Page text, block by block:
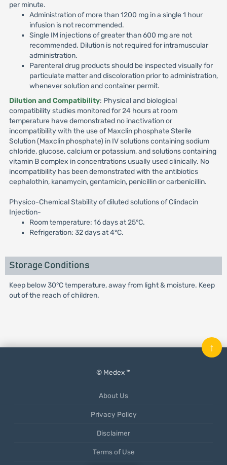
per minute.
Administration of more than 1200 mg in a single 1 hour
infusion is not recommended.
Single IM injections of greater than 600 mg are not
recommended. Dilution is not required for intramuscular
administration.
Parenteral drug products should be inspected visually for
particulate matter and discoloration prior to administration,
whenever solution and container permit.
Dilution and Compatibility: Physical and biological
compatibility studies monitored for 24 hours at room
temperature have demonstrated no inactivation or
incompatibility with the use of Maxclin phosphate Sterile
Solution (Maxclin phosphate) in IV solutions containing sodium
chloride, glucose, calcium or potassium, and solutions containing
vitamin B complex in concentrations usually used clinically. No
incompatibility has been demonstrated with the antibiotics
cephalothin, kanamycin, gentamicin, penicillin or carbenicillin.
Physico-Chemical Stability of diluted solutions of Clindacin
Injection-
Room temperature: 16 days at 25°C.
Refrigeration: 32 days at 4°C.
Storage Conditions
Keep below 30°C temperature, away from light & moisture. Keep
out of the reach of children.
© Medex ™
About Us
Privacy Policy
Disclaimer
Terms of Use
↑